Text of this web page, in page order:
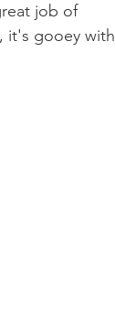
job of
it's gooey with